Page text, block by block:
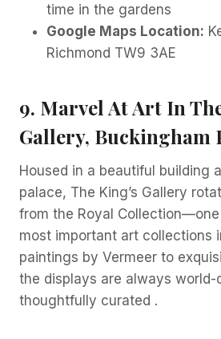
time in the gardens
Google Maps Location:
Richmond TW9 3AE
9. Marvel At Art In
Gallery, Buckingham
Housed in a beautiful building
palace, The King’s Gallery
from the Royal
most important art collections
paintings by Vermeer to
the displays are always world-
thoughtfully curated .